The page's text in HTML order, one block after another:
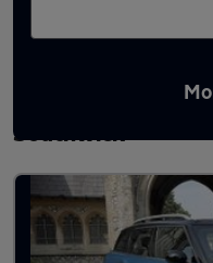
Latest used MINI
Southwick